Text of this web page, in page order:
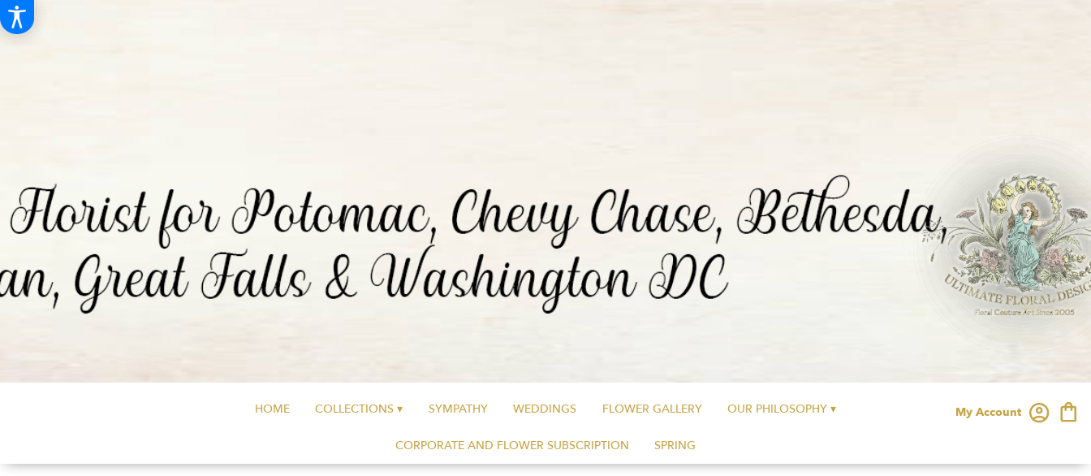
My Account
HOME COLLECTIONS ▾ SYMPATHY WEDDINGS FLOWER GALLERY OUR PHILOSOPHY ▾
CORPORATE AND FLOWER SUBSCRIPTION SPRING